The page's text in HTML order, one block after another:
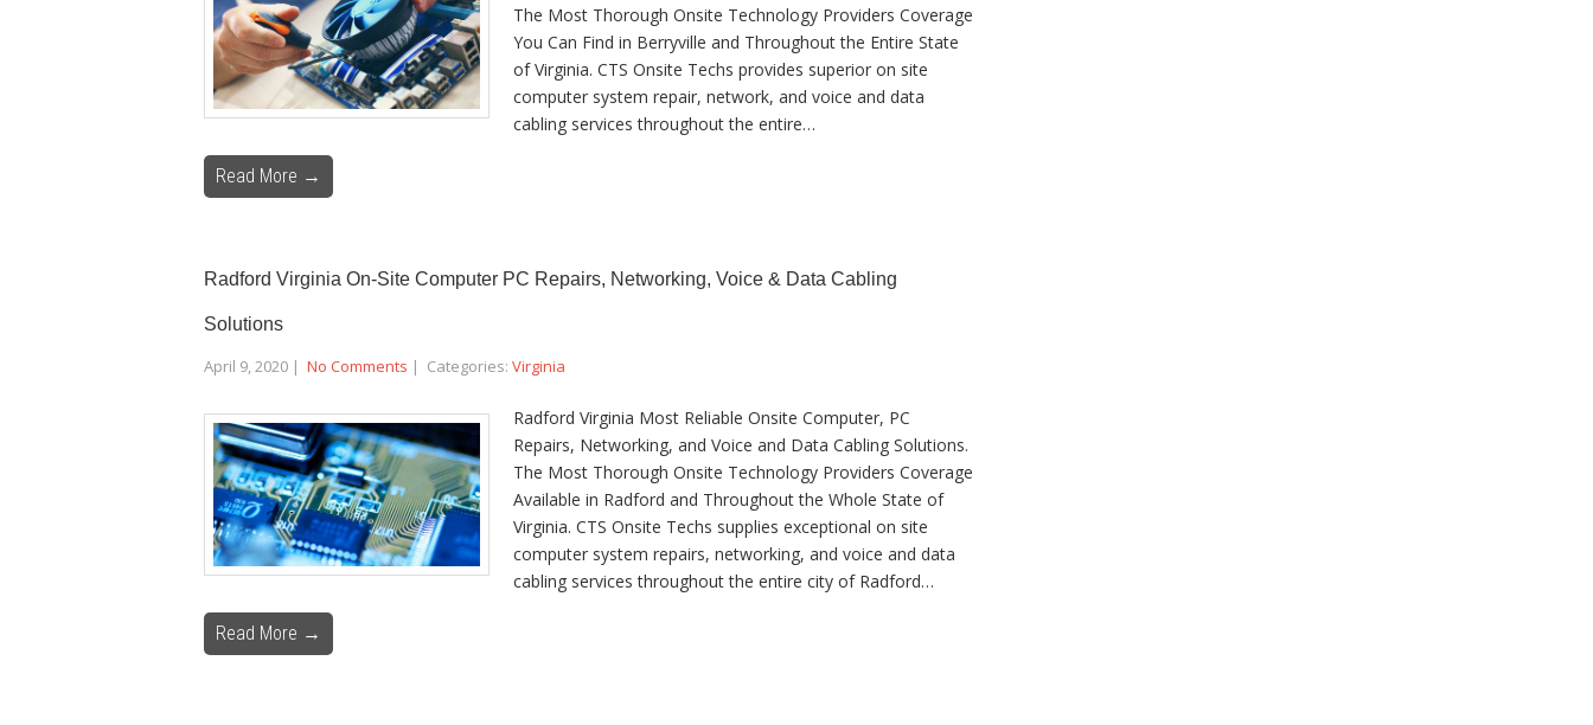
The Most Thorough Onsite Technology Providers Coverage
You Can Find in Berryville and Throughout the Entire State
of Virginia. CTS Onsite Techs provides superior on site
computer system repair, network, and voice and data
cabling services throughout the entire…
Read More →
Radford Virginia On-Site Computer PC Repairs, Networking, Voice & Data Cabling
Solutions
April 9, 2020 | No Comments | Categories: Virginia
Radford Virginia Most Reliable Onsite Computer, PC
Repairs, Networking, and Voice and Data Cabling Solutions.
The Most Thorough Onsite Technology Providers Coverage
Available in Radford and Throughout the Whole State of
Virginia. CTS Onsite Techs supplies exceptional on site
computer system repairs, networking, and voice and data
cabling services throughout the entire city of Radford…
Read More →